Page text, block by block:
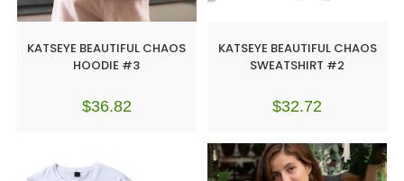
KATSEYE BEAUTIFUL CHAOS
HOODIE #3
$36.82
KATSEYE BEAUTIFUL CHAOS
SWEATSHIRT #2
$32.72